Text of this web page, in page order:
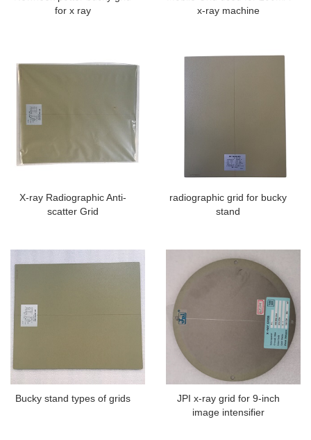
for x ray
x-ray machine
X-ray Radiographic Anti-
scatter Grid
radiographic grid for bucky
stand
Bucky stand types of grids
JPI x-ray grid for 9-inch
image intensifier